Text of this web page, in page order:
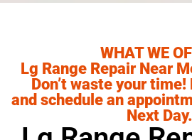
WHAT WE
Lg Range Repair Near
Don’t waste your
and schedule an
Next Day.